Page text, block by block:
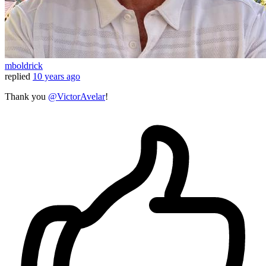
mboldrick
replied 10 years ago
Thank you @VictorAvelar!